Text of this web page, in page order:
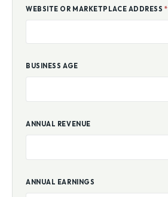
WEBSITE OR MARKETPLACE ADDRESS*
BUSINESS AGE
ANNUAL REVENUE
ANNUAL EARNINGS